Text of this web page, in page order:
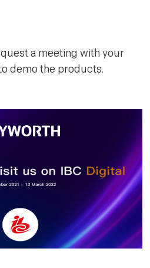
a meeting with your
demo the products.